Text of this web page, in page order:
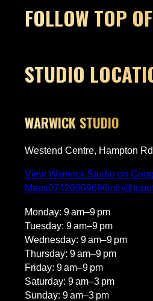
FOLLOW TOP
STUDIO
WARWICK STUDIO
Westend Centre, Hampton
View Warwick Studio on
Maps07426009666
Monday: 9 am–9 pm
Tuesday: 9 am–9 pm
Wednesday: 9 am–9 pm
Thursday: 9 am–9 pm
Friday: 9 am–9 pm
Saturday: 9 am–3 pm
Sunday: 9 am–3 pm